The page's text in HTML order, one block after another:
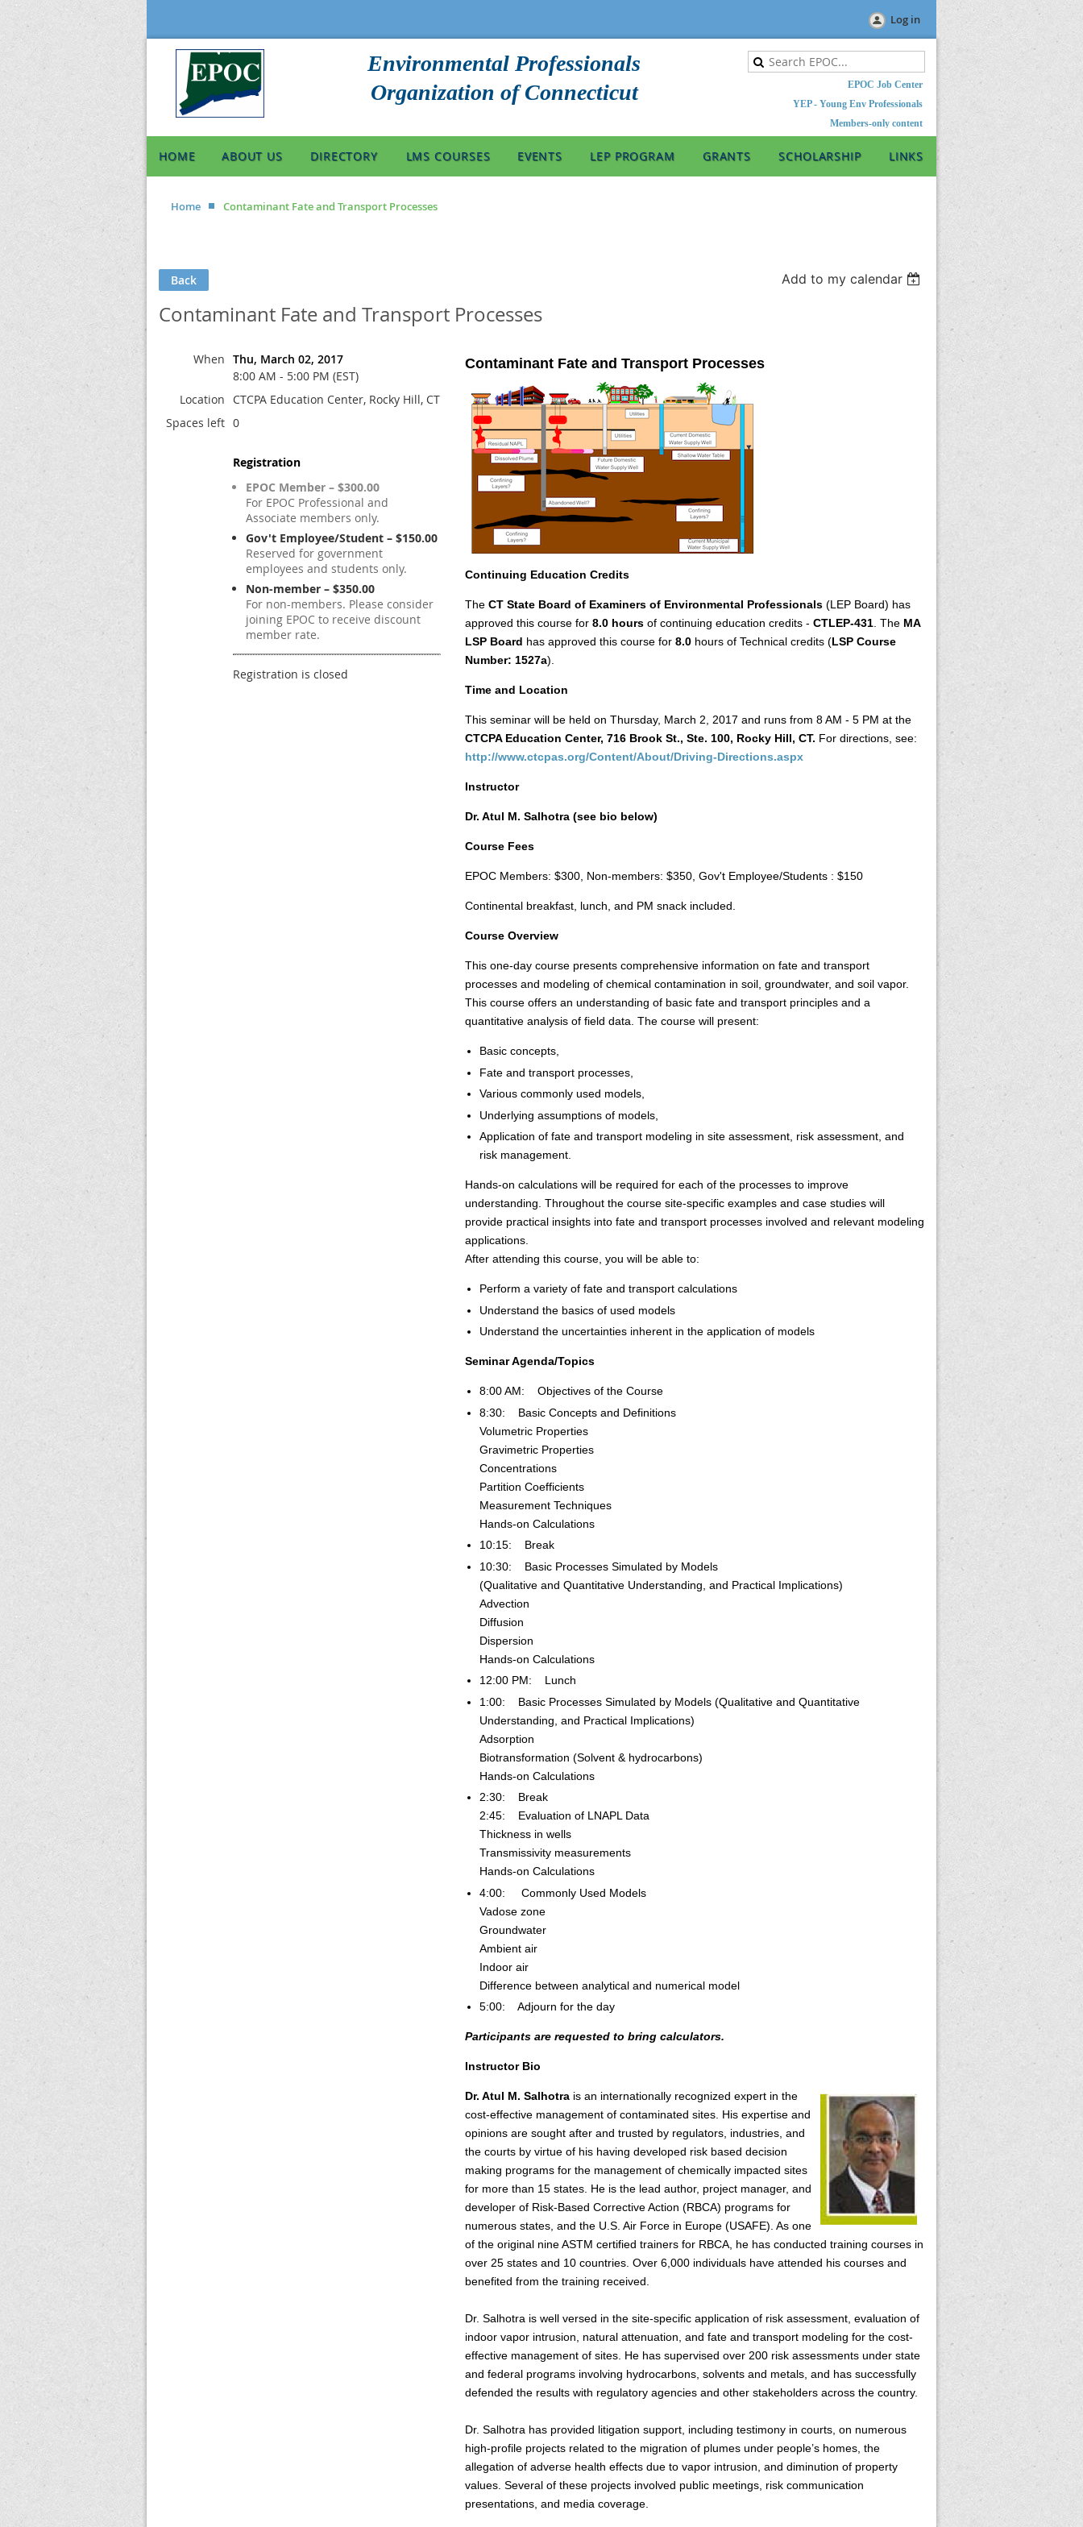
Log in
Environmental Professionals
Organization of Connecticut
EPOC Job Center
YEP - Young Env Professionals
Members-only content
HOME ABOUT US DIRECTORY LMS COURSES EVENTS LEP PROGRAM GRANTS SCHOLARSHIP LINKS
Home Contaminant Fate and Transport Processes
Back Add to my calendar
Contaminant Fate and Transport Processes
When Thu, March 02, 2017
8:00 AM - 5:00 PM (EST)
Location
CTCPA Education Center, Rocky Hill, CT
Spaces left 0
Registration
EPOC Member – $300.00
For EPOC Professional and
Associate members only.
Gov't Employee/Student – $150.00
Reserved for government
employees and students only.
Non-member – $350.00
For non-members. Please consider
joining EPOC to receive discount
member rate.
Registration is closed
Contaminant Fate and Transport Processes
Continuing Education Credits
The CT State Board of Examiners of Environmental Professionals (LEP Board) has
approved this course for 8.0 hours of continuing education credits - CTLEP-431 . The MA
LSP Board has approved this course for 8.0 hours of Technical credits (LSP Course
Number: 1527a).
Time and Location
This seminar will be held on Thursday, March 2, 2017 and runs from 8 AM - 5 PM at the
CTCPA Education Center, 716 Brook St., Ste. 100, Rocky Hill, CT. For directions, see:
http://www.ctcpas.org/Content/About/Driving-Directions.aspx
Instructor
Dr. Atul M. Salhotra (see bio below)
Course Fees
EPOC Members: $300, Non-members: $350, Gov't Employee/Students : $150
Continental breakfast, lunch, and PM snack included.
Course Overview
This one-day course presents comprehensive information on fate and transport
processes and modeling of chemical contamination in soil, groundwater, and soil vapor.
This course offers an understanding of basic fate and transport principles and a
quantitative analysis of field data. The course will present:
Basic concepts,
Fate and transport processes,
Various commonly used models,
Underlying assumptions of models,
Application of fate and transport modeling in site assessment, risk assessment, and
risk management.
Hands-on calculations will be required for each of the processes to improve
understanding. Throughout the course site-specific examples and case studies will
provide practical insights into fate and transport processes involved and relevant modeling
applications.
After attending this course, you will be able to:
Perform a variety of fate and transport calculations
Understand the basics of used models
Understand the uncertainties inherent in the application of models
Seminar Agenda/Topics
8:00 AM: Objectives of the Course
8:30: Basic Concepts and Definitions
Volumetric Properties
Gravimetric Properties
Concentrations
Partition Coefficients
Measurement Techniques
Hands-on Calculations
10:15: Break
10:30: Basic Processes Simulated by Models
(Qualitative and Quantitative Understanding, and Practical Implications)
Advection
Diffusion
Dispersion
Hands-on Calculations
12:00 PM: Lunch
1:00: Basic Processes Simulated by Models (Qualitative and Quantitative
Understanding, and Practical Implications)
Adsorption
Biotransformation (Solvent & hydrocarbons)
Hands-on Calculations
2:30: Break
2:45: Evaluation of LNAPL Data
Thickness in wells
Transmissivity measurements
Hands-on Calculations
4:00: Commonly Used Models
Vadose zone
Groundwater
Ambient air
Indoor air
Difference between analytical and numerical model
5:00: Adjourn for the day
Participants are requested to bring calculators.
Instructor Bio
Dr. Atul M. Salhotra is an internationally recognized expert in the
cost-effective management of contaminated sites. His expertise and
opinions are sought after and trusted by regulators, industries, and
the courts by virtue of his having developed risk based decision
making programs for the management of chemically impacted sites
for more than 15 states. He is the lead author, project manager, and
developer of Risk-Based Corrective Action (RBCA) programs for
numerous states, and the U.S. Air Force in Europe (USAFE). As one
of the original nine ASTM certified trainers for RBCA, he has conducted training courses in
over 25 states and 10 countries. Over 6,000 individuals have attended his courses and
benefited from the training received.
Dr. Salhotra is well versed in the site-specific application of risk assessment, evaluation of
indoor vapor intrusion, natural attenuation, and fate and transport modeling for the cost-
effective management of sites. He has supervised over 200 risk assessments under state
and federal programs involving hydrocarbons, solvents and metals, and has successfully
defended the results with regulatory agencies and other stakeholders across the country.
Dr. Salhotra has provided litigation support, including testimony in courts, on numerous
high-profile projects related to the migration of plumes under people’s homes, the
allegation of adverse health effects due to vapor intrusion, and diminution of property
values. Several of these projects involved public meetings, risk communication
presentations, and media coverage.